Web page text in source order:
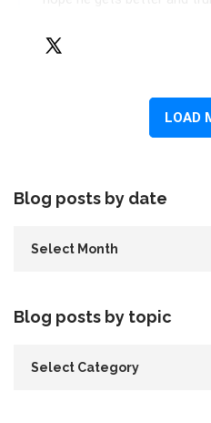
Blog posts by date
Blog posts by topic